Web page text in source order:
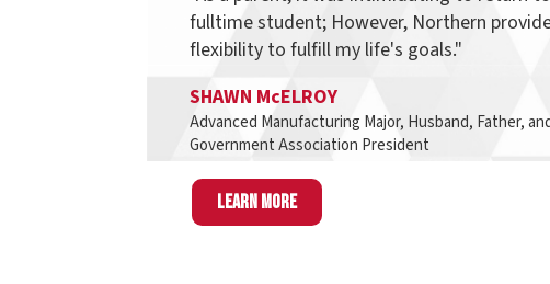
Government Association President
Learn more